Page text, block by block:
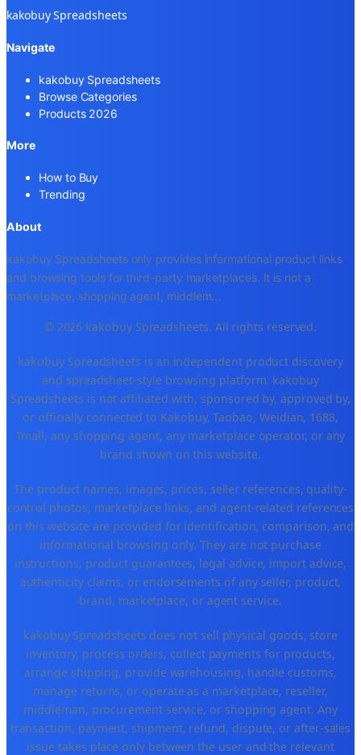
kakobuy Spreadsheets
Navigate
kakobuy Spreadsheets
Browse Categories
Products 2026
More
How to Buy
Trending
About
kakobuy Spreadsheets only provides informational product links
and browsing tools for third-party marketplaces. It is not a
marketplace, shopping agent, middlem...
© 2026 kakobuy Spreadsheets. All rights reserved.
kakobuy Spreadsheets is an independent product discovery
and spreadsheet-style browsing platform. kakobuy
Spreadsheets is not affiliated with, sponsored by, approved by,
or officially connected to Kakobuy, Taobao, Weidian, 1688,
Tmall, any shopping agent, any marketplace operator, or any
brand shown on this website.
The product names, images, prices, seller references, quality-
control photos, marketplace links, and agent-related references
on this website are provided for identification, comparison, and
informational browsing only. They are not purchase
instructions, product guarantees, legal advice, import advice,
authenticity claims, or endorsements of any seller, product,
brand, marketplace, or agent service.
kakobuy Spreadsheets does not sell physical goods, store
inventory, process orders, collect payments for products,
arrange shipping, provide warehousing, handle customs,
manage returns, or operate as a marketplace, reseller,
middleman, procurement service, or shopping agent. Any
transaction, payment, shipment, refund, dispute, or after-sales
issue takes place only between the user and the relevant